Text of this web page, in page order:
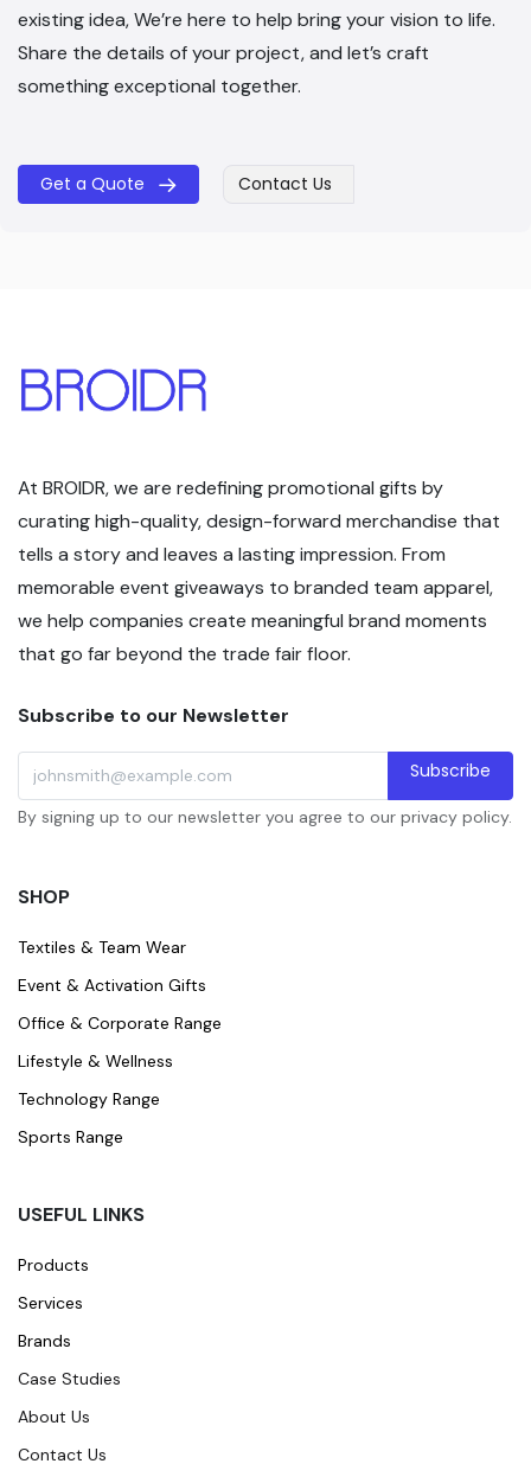
existing idea, We’re here to help bring your vision to life.
Share the details of your project, and let’s craft
something exceptional together.
Get a Quote Contact Us
At BROIDR, we are redefining promotional gifts by
curating high-quality, design-forward merchandise that
tells a story and leaves a lasting impression. From
memorable event giveaways to branded team apparel,
we help companies create meaningful brand moments
that go far beyond the trade fair floor.
Subscribe to our Newsletter
Subscribe
By signing up to our newsletter you agree to our privacy policy.
SHOP
Textiles & Team Wear
Event & Activation Gifts
Office & Corporate Range
Lifestyle & Wellness
Technology Range
Sports Range
USEFUL LINKS
Products
Services
Brands
Case Studies
About Us
Contact Us